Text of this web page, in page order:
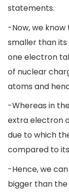
statements.
-Now, we
smaller than
one electron
of nuclear
atoms and
-Whereas in
extra electron
due to which
compared to
-Hence, we
bigger than the